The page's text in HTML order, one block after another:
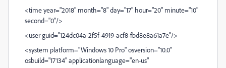
<time year="2018" month="8" day="17" hour="20" minute="10"
second="0"/>
<user guid="124dc04a-2f5f-4919-acf8-fbd8e8a61a7e"/>
<system platform="Windows 10 Pro" osversion="10.0"
osbuild="17134" applicationlanguage="en-us"